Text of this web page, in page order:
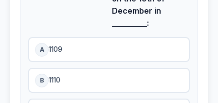
December in
_________:
A 1109
B 1110